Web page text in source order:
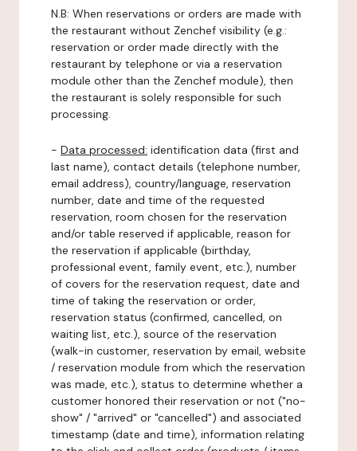
N.B: When reservations or orders are made with
the restaurant without Zenchef visibility (e.g.:
reservation or order made directly with the
restaurant by telephone or via a reservation
module other than the Zenchef module), then
the restaurant is solely responsible for such
processing.
- Data processed: identification data (first and
last name), contact details (telephone number,
email address), country/language, reservation
number, date and time of the requested
reservation, room chosen for the reservation
and/or table reserved if applicable, reason for
the reservation if applicable (birthday,
professional event, family event, etc.), number
of covers for the reservation request, date and
time of taking the reservation or order,
reservation status (confirmed, cancelled, on
waiting list, etc.), source of the reservation
(walk-in customer, reservation by email, website
/ reservation module from which the reservation
was made, etc.), status to determine whether a
customer honored their reservation or not ("no-
show" / "arrived" or "cancelled") and associated
timestamp (date and time), information relating